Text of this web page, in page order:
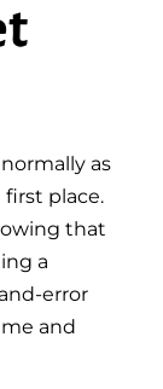
as
place.
that
a
error
and